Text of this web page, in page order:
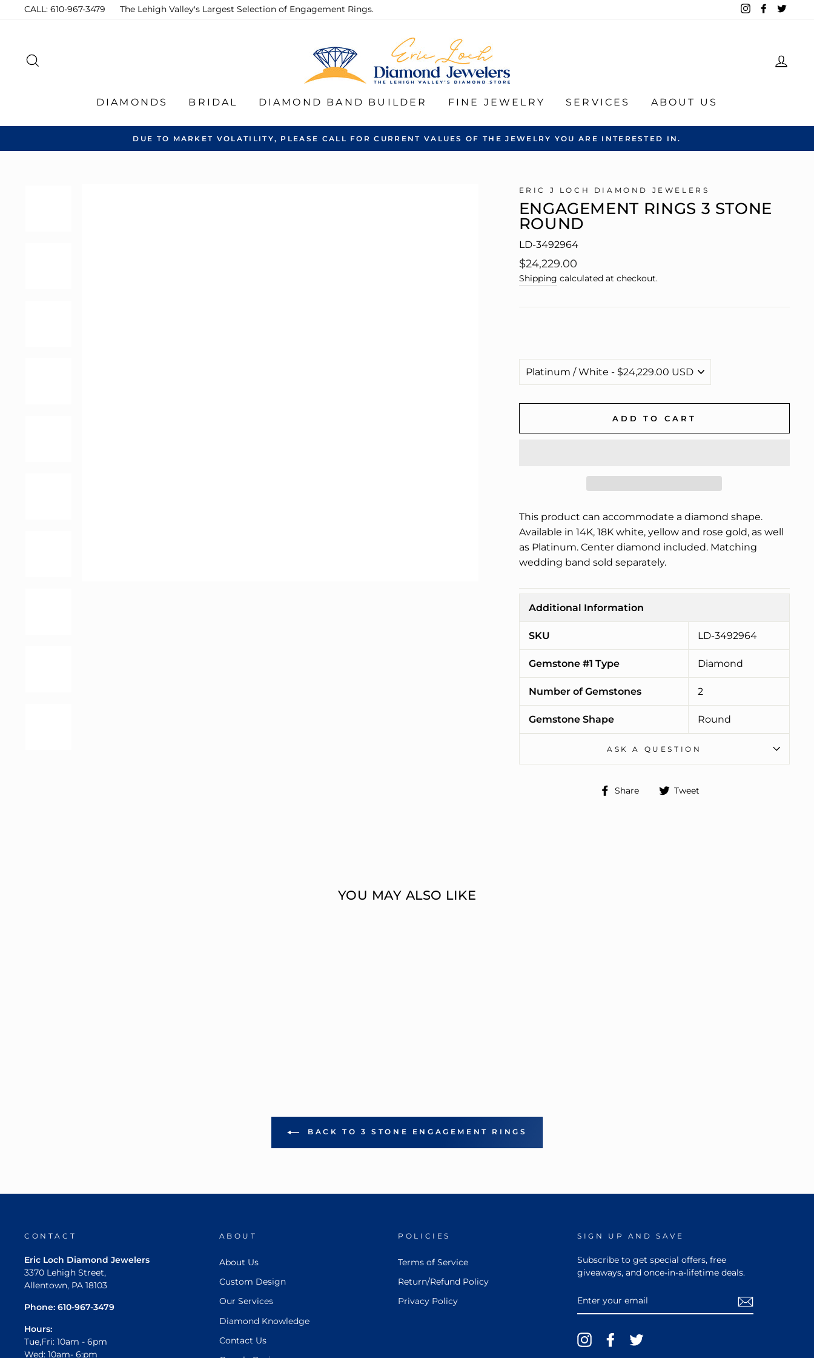
□
to
CALL: 610-967-3479 The Lehigh Valley's Largest Selection of Engagement Rings. InstagramFacebook
DIAMONDS BRIDAL DIAMOND BAND BUILDER FINE JEWELRY SERVICES ABOUT US
DUE TO MARKET VOLATILITY, PLEASE CALL FOR CURRENT VALUES OF THE JEWELRY YOU ARE INTERESTED IN.
ERIC J LOCH DIAMOND JEWELERS
ENGAGEMENT RINGS 3 STONE
ROUND
LD-3492964
Regular
price
$24,229.00
Shipping calculated at checkout.
ADD TO CART
This product can accommodate a diamond shape.
Available in 14K, 18K white, yellow and rose gold, as well
as Platinum. Center diamond included. Matching
wedding band sold separately.
Additional Information
SKU LD-3492964
Gemstone #1 Type Diamond
Number of Gemstones 2
Gemstone Shape Round
ASK A QUESTION
Share
ShareTweet
YOU MAY ALSO LIKE
BACK TO 3 STONE ENGAGEMENT RINGS
CONTACT
Eric Loch Diamond Jewelers
3370 Lehigh Street,
Allentown, PA 18103
Phone: 610-967-3479
Hours:
Tue,Fri: 10am - 6pm
Wed: 10am- 6:pm
ABOUT
About Us
Custom Design
Our Services
Diamond Knowledge
Contact Us
POLICIES
Terms of Service
Return/Refund Policy
Privacy Policy
SIGN UP AND SAVE
Subscribe to get special offers, free
giveaways, and once-in-a-lifetime deals.
YOUR
EMAIL
InstagramFacebook